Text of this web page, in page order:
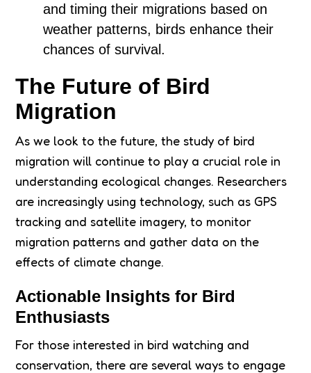
and timing their migrations based on
weather patterns, birds enhance their
chances of survival.
The Future of Bird
Migration
As we look to the future, the study of bird
migration will continue to play a crucial role in
understanding ecological changes. Researchers
are increasingly using technology, such as GPS
tracking and satellite imagery, to monitor
migration patterns and gather data on the
effects of climate change.
Actionable Insights for Bird
Enthusiasts
For those interested in bird watching and
conservation, there are several ways to engage